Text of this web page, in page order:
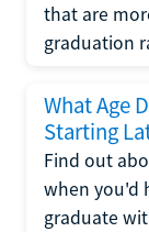
that are
graduation
What Age
Starting
Find out
when you'd
graduate